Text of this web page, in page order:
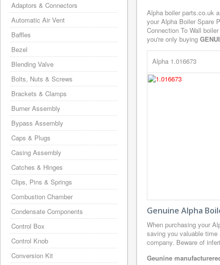
Alpha boiler parts.co.uk
your Alpha Boiler Spare
Connection To Wall
you're only buying
Alpha 1.016673
Genuine Alpha
When purchasing your
saving you valuable
company. Beware of
Geunine
Adaptors & Connectors
Automatic Air Vent
Baffles
Bezel
Blending Valve
Bolts, Nuts & Screws
Brackets & Clamps
Burner Assembly
Bypass Assembly
Caps & Plugs
Casing Assembly
Catches & Hinges
Clips, Pins & Springs
Combustion Chamber
Condensate Components
Control Box
Control Knob
Conversion Kit